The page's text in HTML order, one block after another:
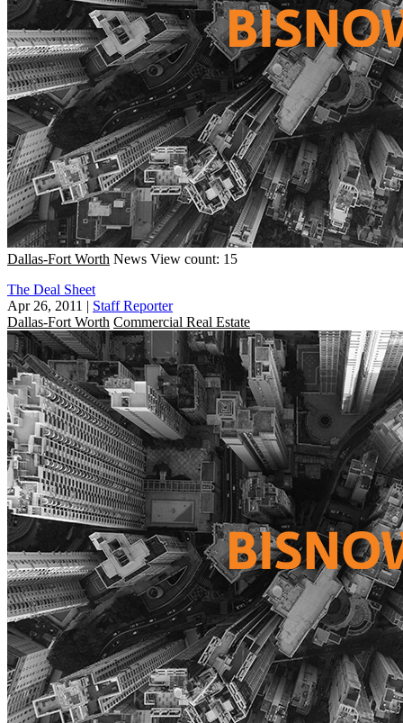
Dallas-Fort Worth News View count: 15
The Deal Sheet
Apr 26, 2011 | Staff Reporter
Dallas-Fort Worth Commercial Real Estate